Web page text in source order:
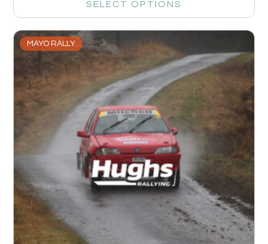
SELECT OPTIONS
MAYO RALLY